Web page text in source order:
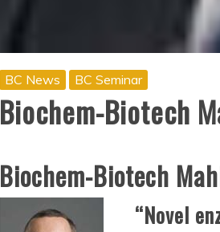
BC News BC Seminar
Biochem-Biotech
Biochem-Biotech
“Novel